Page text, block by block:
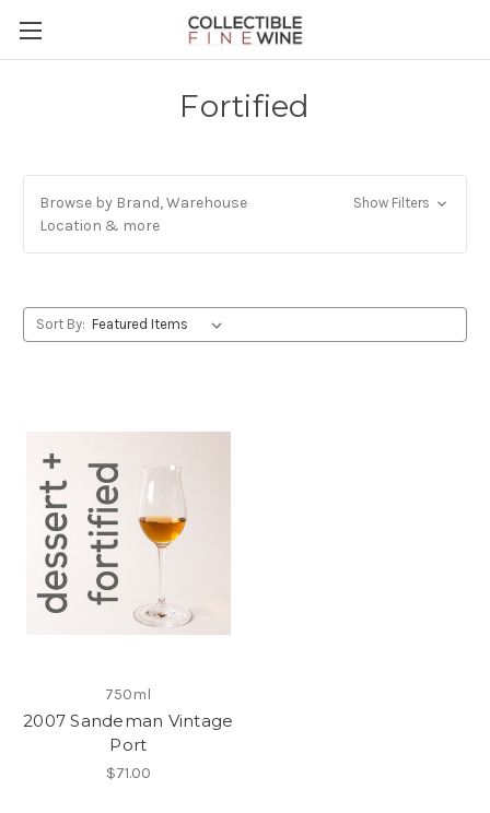
Fortified
Browse by Brand, Warehouse
Location & more
Show Filters
Sort By:
750ml
2007 Sandeman Vintage
Port
$71.00